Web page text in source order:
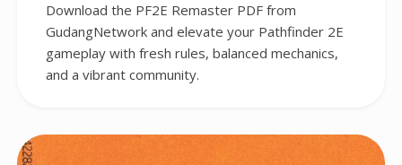
Download the PF2E Remaster PDF from
GudangNetwork and elevate your Pathfinder 2E
gameplay with fresh rules, balanced mechanics,
and a vibrant community.